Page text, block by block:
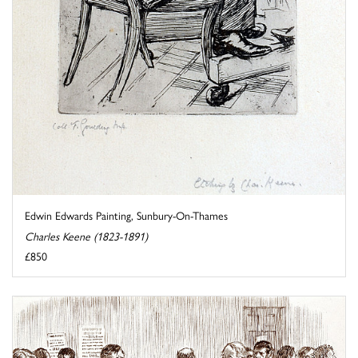
Edwin Edwards Painting, Sunbury-On-Thames
Charles Keene (1823-1891)
£850